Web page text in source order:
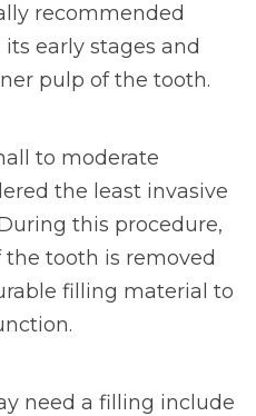
recommended
early stages and
pulp of the tooth.
to moderate
the least invasive
this procedure,
tooth is removed
filling material to
need a filling include